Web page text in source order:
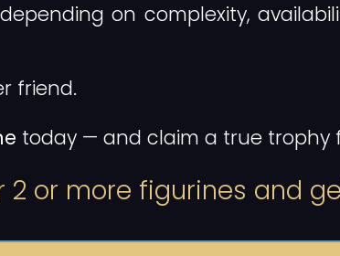
on complexity,
friend.
today — and claim a true trophy
2 or more figurines and